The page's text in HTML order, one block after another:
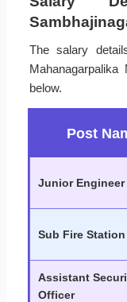
The salary
below.
Post
Junior Engineer
Sub Fire
Assistant
Officer